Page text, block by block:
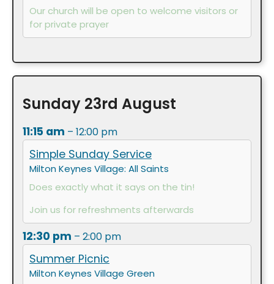
Our church will be open to welcome visitors or
for private prayer
Sunday 23rd August
11:15 am – 12:00 pm
Simple Sunday Service
Milton Keynes Village: All Saints
Does exactly what it says on the tin!
Join us for refreshments afterwards
12:30 pm – 2:00 pm
Summer Picnic
Milton Keynes Village Green